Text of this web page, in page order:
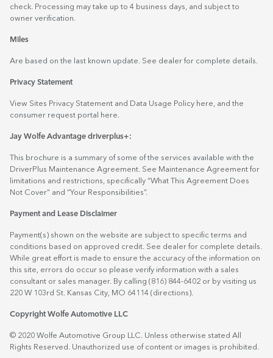
check. Processing may take up to 4 business days, and subject to
owner verification.
Miles
Are based on the last known update. See dealer for complete details.
Privacy Statement
View Sites Privacy Statement and Data Usage Policy here, and the
consumer request portal
here.
Jay Wolfe Advantage driverplus+:
This brochure is a summary of some of the services available with the
DriverPlus Maintenance Agreement. See Maintenance Agreement for
limitations and restrictions, specifically “What This Agreement Does
Not Cover” and “Your Responsibilities”.
Payment and Lease Disclaimer
Payment(s) shown on the website are subject to specific terms and
conditions based on approved credit. See dealer for complete details.
While great effort is made to ensure the accuracy of the information on
this site, errors do occur so please verify information with a sales
consultant or sales manager. By calling (816) 844-6402 or by visiting us
220 W 103rd St. Kansas City, MO 64114 (directions).
Copyright Wolfe Automotive LLC
© 2020 Wolfe Automotive Group LLC. Unless otherwise stated All
Rights Reserved. Unauthorized use of content or images is prohibited.